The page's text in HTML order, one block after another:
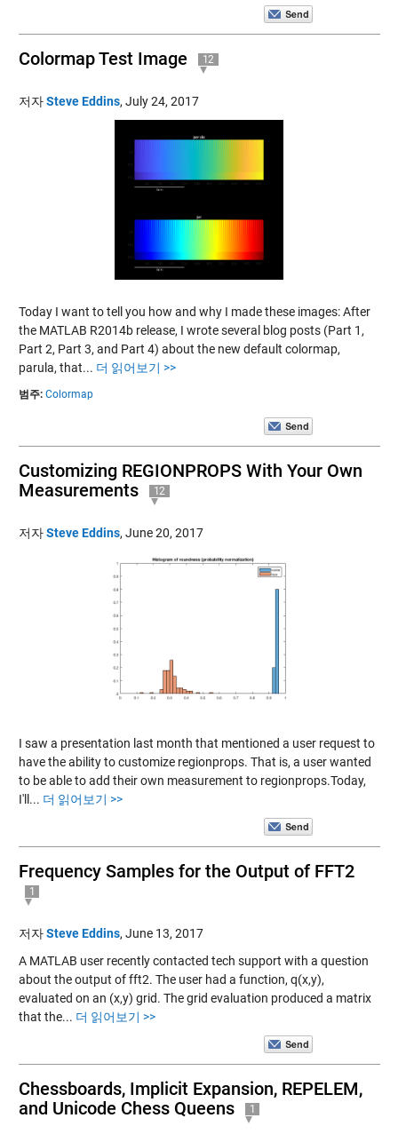
Colormap Test Image 12
저자Steve Eddins, July 24, 2017
Today I want to tell you how and why I made these images: After
the MATLAB R2014b release, I wrote several blog posts (Part 1,
Part 2, Part 3, and Part 4) about the new default colormap,
parula, that... 더 읽어보기 >>
범주: Colormap
Customizing REGIONPROPS With Your Own
Measurements
12
저자Steve Eddins, June 20, 2017
I saw a presentation last month that mentioned a user request to
have the ability to customize regionprops. That is, a user wanted
to be able to add their own measurement to regionprops.Today,
I'll... 더 읽어보기 >>
Frequency Samples for the Output of FFT2
1
저자Steve Eddins, June 13, 2017
A MATLAB user recently contacted tech support with a question
about the output of fft2. The user had a function, q(x,y),
evaluated on an (x,y) grid. The grid evaluation produced a matrix
that the... 더 읽어보기 >>
Chessboards, Implicit Expansion, REPELEM,
and Unicode Chess Queens
1